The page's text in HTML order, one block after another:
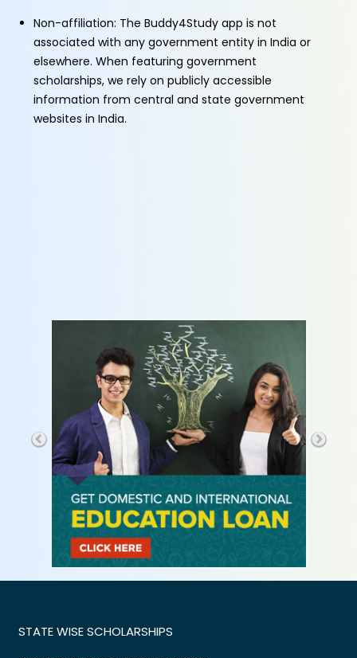
Non-affiliation: The Buddy4Study app is not
associated with any government entity in India or
elsewhere. When featuring government
scholarships, we rely on publicly accessible
information from central and state government
websites in India.
STATE WISE SCHOLARSHIPS